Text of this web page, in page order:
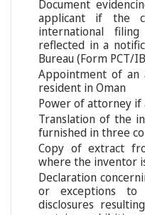
Document
applicant if the
international
reflected in a
Bureau (Form PCT/
Appointment of
resident in Oman
Power of attorney if
Translation of the
furnished in three
Copy of extract
where the inventor
Declaration
or exceptions
disclosures